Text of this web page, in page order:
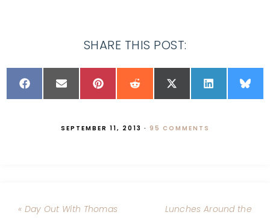
SHARE THIS POST:
SEPTEMBER 11, 2013 · 95 COMMENTS
« Day Out With Thomas Lunches Around the